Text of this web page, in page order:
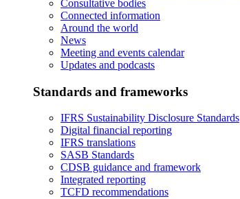
Consultative bodies
Connected information
Around the world
News
Meeting and events calendar
Updates and podcasts
Standards and frameworks
IFRS Sustainability Disclosure Standards
Digital financial reporting
IFRS translations
SASB Standards
CDSB guidance and framework
Integrated reporting
TCFD recommendations